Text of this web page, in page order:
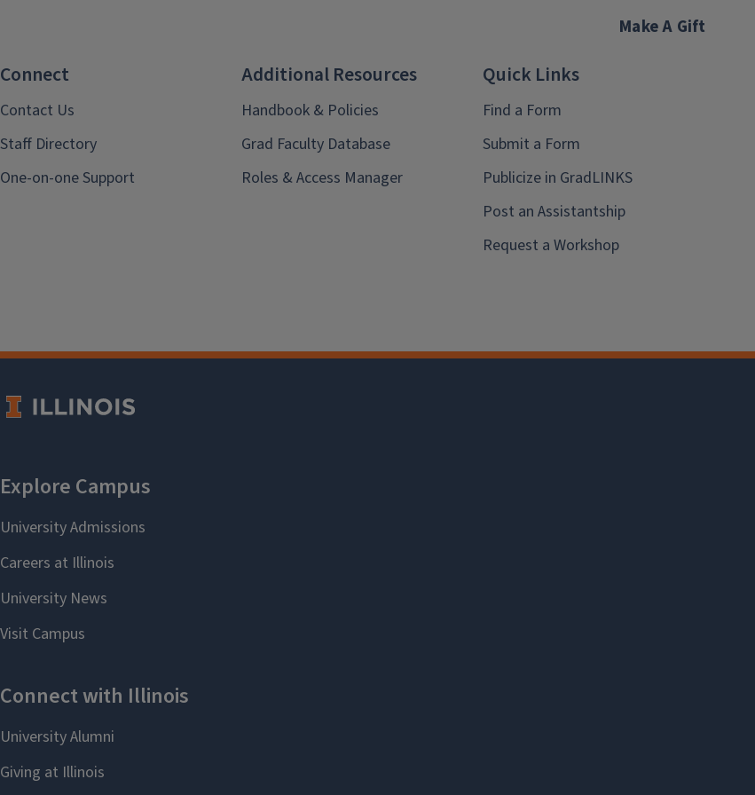
Make A Gift
Connect
Contact Us
Staff Directory
One-on-one Support
Additional Resources
Handbook & Policies
Grad Faculty Database
Roles & Access Manager
Quick Links
Find a Form
Submit a Form
Publicize in GradLINKS
Post an Assistantship
Request a Workshop